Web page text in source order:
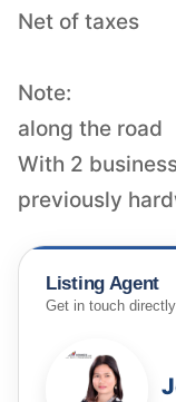
Net of taxes
Note:
along the road
With 2
previously
Listing Agent
Get in touch directly